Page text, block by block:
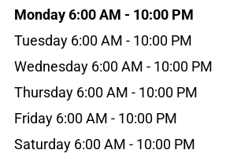
Monday 6:00 AM - 10:00 PM
Tuesday 6:00 AM - 10:00 PM
Wednesday 6:00 AM - 10:00 PM
Thursday 6:00 AM - 10:00 PM
Friday 6:00 AM - 10:00 PM
Saturday 6:00 AM - 10:00 PM